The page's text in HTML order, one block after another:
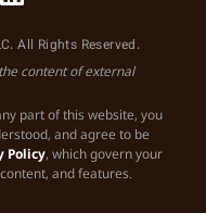
All Rights Reserved.
content of external
part of this website, you
and agree to be
Policy, which govern your
and features.